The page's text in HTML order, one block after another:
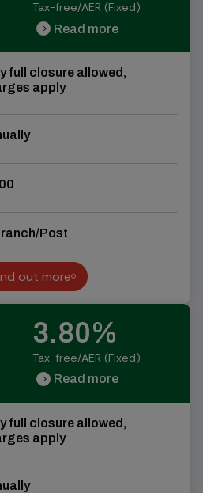
Tax-free/AER (Fixed)
chevron_right Read more
full closure allowed,
apply
Post
out more
out more
3.80%
Tax-free/AER (Fixed)
chevron_right Read more
full closure allowed,
apply